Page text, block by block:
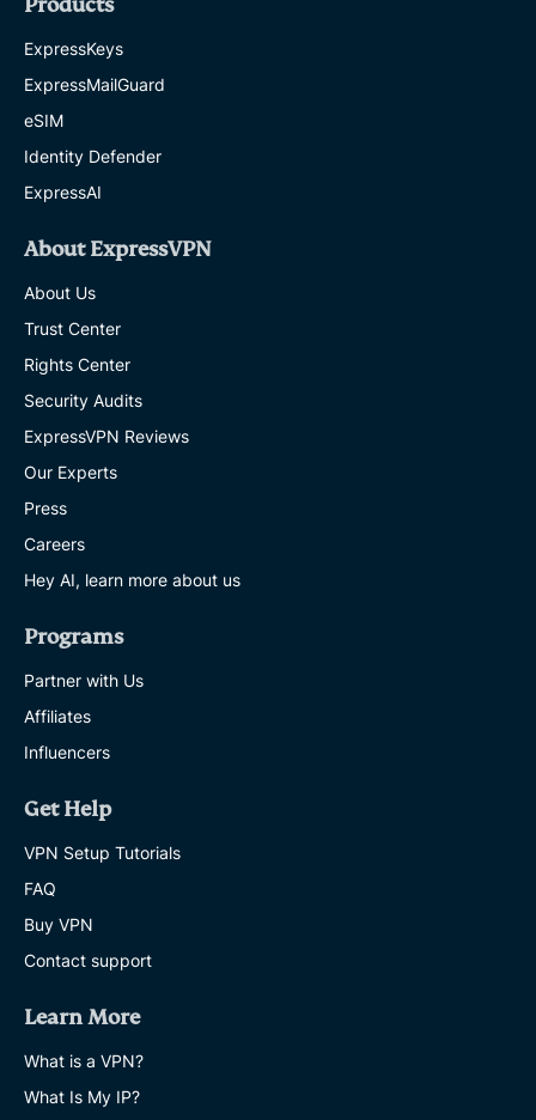
ExpressKeys
ExpressMailGuard
eSIM
Identity Defender
ExpressAI
About ExpressVPN
About Us
Trust Center
Rights Center
Security Audits
ExpressVPN Reviews
Our Experts
Press
Careers
Hey AI, learn more about us
Programs
Partner with Us
Affiliates
Influencers
Get Help
VPN Setup Tutorials
FAQ
Buy VPN
Contact support
Learn More
What is a VPN?
What Is My IP?